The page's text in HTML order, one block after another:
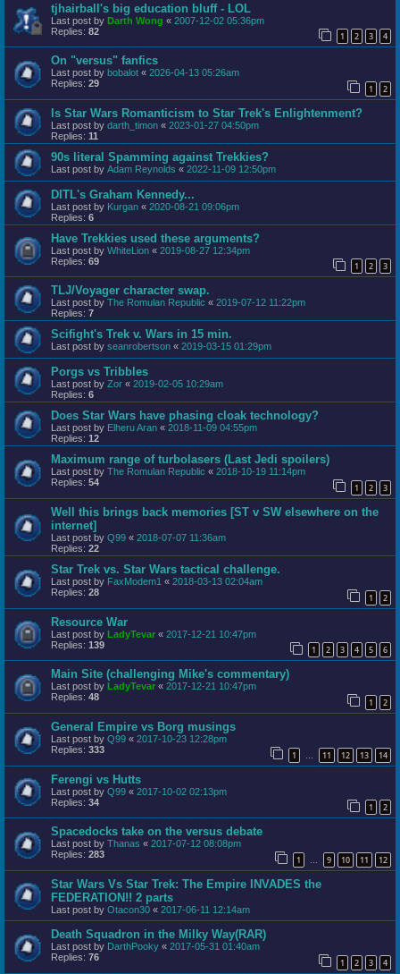
tjhairball's big education bluff - LOL
Last post by Darth Wong « 2007-12-02 05:36pm
Replies: 82 1 2 3 4
On "versus" fanfics
Last post by bobalot « 2026-04-13 05:26am
Replies: 29 1 2
Is Star Wars Romanticism to Star Trek's Enlightenment?
Last post by darth_timon « 2023-01-27 04:50pm
Replies: 11
90s literal Spamming against Trekkies?
Last post by Adam Reynolds « 2022-11-09 12:50pm
DITL's Graham Kennedy...
Last post by Kurgan « 2020-08-21 09:06pm
Replies: 6
Have Trekkies used these arguments?
Last post by WhiteLion « 2019-08-27 12:34pm
Replies: 69 1 2 3
TLJ/Voyager character swap.
Last post by The Romulan Republic « 2019-07-12 11:22pm
Replies: 7
Scifight's Trek v. Wars in 15 min.
Last post by seanrobertson « 2019-03-15 01:29pm
Porgs vs Tribbles
Last post by Zor « 2019-02-05 10:29am
Replies: 6
Does Star Wars have phasing cloak technology?
Last post by Elheru Aran « 2018-11-09 04:55pm
Replies: 12
Maximum range of turbolasers (Last Jedi spoilers)
Last post by The Romulan Republic « 2018-10-19 11:14pm
Replies: 54 1 2 3
Well this brings back memories [ST v SW elsewhere on the
internet]
Last post by Q99 « 2018-07-07 11:36am
Replies: 22
Star Trek vs. Star Wars tactical challenge.
Last post by FaxModem1 « 2018-03-13 02:04am
Replies: 28 1 2
Resource War
Last post by LadyTevar « 2017-12-21 10:47pm
Replies: 139 1 2 3 4 5 6
Main Site (challenging Mike's commentary)
Last post by LadyTevar « 2017-12-21 10:47pm
Replies: 48 1 2
General Empire vs Borg musings
Last post by Q99 « 2017-10-23 12:28pm
Replies: 333 1 … 11 12 13 14
Ferengi vs Hutts
Last post by Q99 « 2017-10-02 02:13pm
Replies: 34 1 2
Spacedocks take on the versus debate
Last post by Thanas « 2017-07-12 08:08pm
Replies: 283 1 … 9 10 11 12
Star Wars Vs Star Trek: The Empire INVADES the
FEDERATION!! 2 parts
Last post by Otacon30 « 2017-06-11 12:14am
Death Squadron in the Milky Way(RAR)
Last post by DarthPooky « 2017-05-31 01:40am
Replies: 76 1 2 3 4